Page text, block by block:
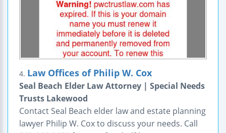
4. Law Offices of Philip W. Cox
Seal Beach Elder Law Attorney | Special Needs
Trusts Lakewood
Contact Seal Beach elder law and estate planning
lawyer Philip W. Cox to discuss your needs. Call